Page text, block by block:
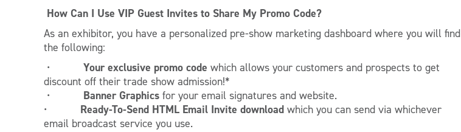
How Can I Use VIP Guest Invites to Share My Promo Code?
As an exhibitor, you have a personalized pre-show marketing dashboard where you will find
the following:
• Your exclusive promo code which allows your customers and prospects to get
discount off their trade show admission!*
• Banner Graphics for your email signatures and website.
• Ready-To-Send HTML Email Invite download which you can send via whichever
email broadcast service you use.